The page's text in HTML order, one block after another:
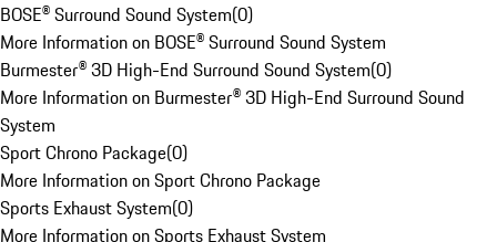
BOSE® Surround Sound System(0)
More Information on BOSE® Surround Sound System
Burmester® 3D High-End Surround Sound System(0)
More Information on Burmester® 3D High-End Surround Sound
System
Sport Chrono Package(0)
More Information on Sport Chrono Package
Sports Exhaust System(0)
More Information on Sports Exhaust System